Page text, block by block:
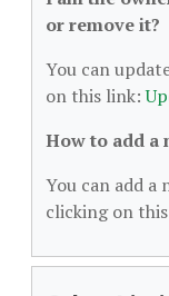
or remove it?
You can
on this link:
How to add a
You can add a
clicking on